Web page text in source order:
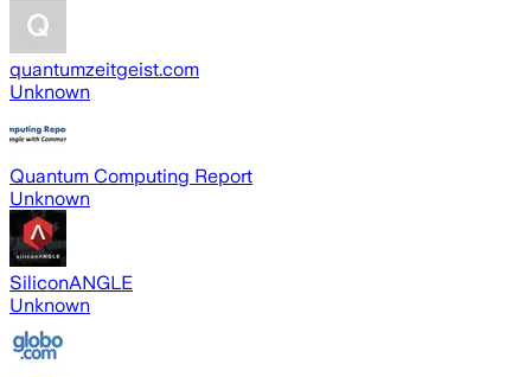
quantumzeitgeist.com
Unknown
Quantum Computing Report
Unknown
SiliconANGLE
Unknown